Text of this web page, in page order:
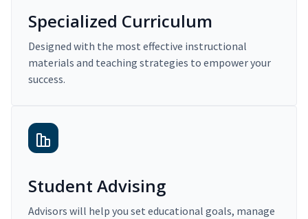
Specialized Curriculum
Designed with the most effective instructional
materials and teaching strategies to empower your
success.
Student Advising
Advisors will help you set educational goals, manage